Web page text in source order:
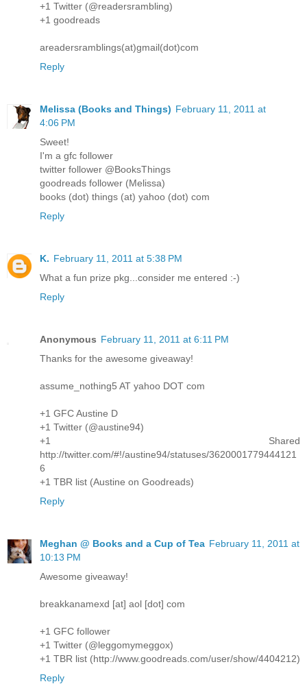
+1 Twitter (@readersrambling)
+1 goodreads
areadersramblings(at)gmail(dot)com
Reply
Melissa (Books and Things) February 11, 2011 at
4:06 PM
Sweet!
I'm a gfc follower
twitter follower @BooksThings
goodreads follower (Melissa)
books (dot) things (at) yahoo (dot) com
Reply
K. February 11, 2011 at 5:38 PM
What a fun prize pkg...consider me entered :-)
Reply
Anonymous February 11, 2011 at 6:11 PM
Thanks for the awesome giveaway!
assume_nothing5 AT yahoo DOT com
+1 GFC Austine D
+1 Twitter (@austine94)
+1 Shared
http://twitter.com/#!/austine94/statuses/3620001779444121
6
+1 TBR list (Austine on Goodreads)
Reply
Meghan @ Books and a Cup of Tea February 11, 2011 at
10:13 PM
Awesome giveaway!
breakkanamexd [at] aol [dot] com
+1 GFC follower
+1 Twitter (@leggomymeggox)
+1 TBR list (http://www.goodreads.com/user/show/4404212)
Reply